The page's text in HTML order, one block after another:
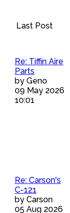
Last Post
Re: Tiffin Aire
Parts
by Geno
09 May 2026
10:01
Re: Carson's
C-121
by Carson
05 Aug 2026